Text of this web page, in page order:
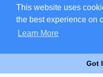
This website uses
the best experience on
Learn More
Got